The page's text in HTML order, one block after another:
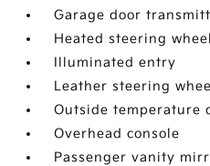
Garage door
Heated steering wheel
Illuminated entry
Leather steering
Outside temperature
Overhead console
Passenger vanity